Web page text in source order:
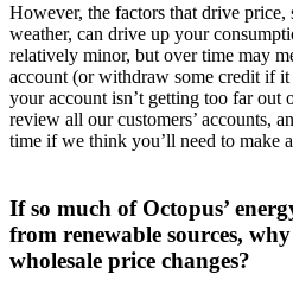
However, the factors that drive price,
weather, can drive up your
relatively minor, but over time may
account (or withdraw some credit if
your account isn’t getting too far out
review all our customers’ accounts,
time if we think you’ll need to make
If so much of Octopus’
from renewable sources,
wholesale price changes?